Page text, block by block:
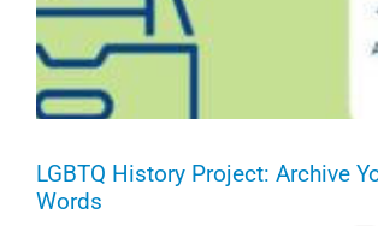
LGBTQ History Project: Archive
Words